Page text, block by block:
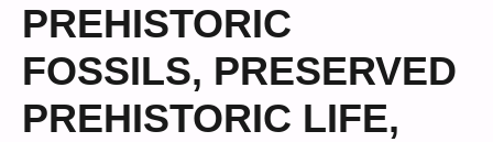
PREHISTORIC
FOSSILS, PRESERVED
PREHISTORIC LIFE,